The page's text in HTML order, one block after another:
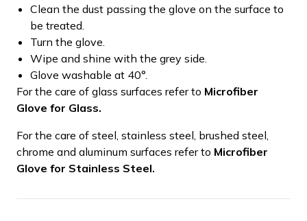
Clean the dust passing the glove on the surface to
be treated.
Turn the glove.
Wipe and shine with the grey side.
Glove washable at 40°.
For the care of glass surfaces refer to Microfiber
Glove for Glass.
For the care of steel, stainless steel, brushed steel,
chrome and aluminum surfaces refer to Microfiber
Glove for Stainless Steel.